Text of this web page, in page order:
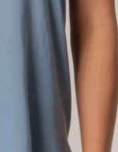
Bootcut Jeans